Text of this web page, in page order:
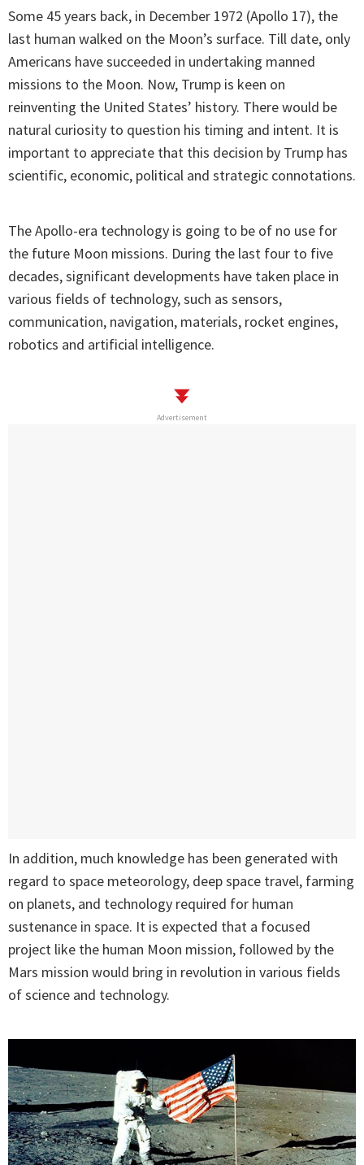
Some 45 years back, in December 1972 (Apollo 17), the
last human walked on the Moon’s surface. Till date, only
Americans have succeeded in undertaking manned
missions to the Moon. Now, Trump is keen on
reinventing the United States’ history. There would be
natural curiosity to question his timing and intent. It is
important to appreciate that this decision by Trump has
scientific, economic, political and strategic connotations.
The Apollo-era technology is going to be of no use for
the future Moon missions. During the last four to five
decades, significant developments have taken place in
various fields of technology, such as sensors,
communication, navigation, materials, rocket engines,
robotics and artificial intelligence.
Advertisement
In addition, much knowledge has been generated with
regard to space meteorology, deep space travel, farming
on planets, and technology required for human
sustenance in space. It is expected that a focused
project like the human Moon mission, followed by the
Mars mission would bring in revolution in various fields
of science and technology.